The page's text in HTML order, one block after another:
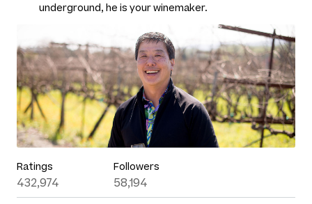
underground, he is your winemaker.
Ratings
432,974
Followers
58,194